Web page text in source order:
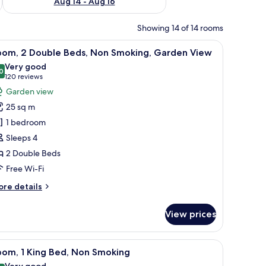
Showing 14 of 14 rooms
a balcony with a view of palm trees.A hotel room with two beds, a desk, and a
4 2 Double Beds, Non Smoking, Garden View
out of 10
Very good
120 reviews
(120
reviews)
Garden view
25 sq m
1 bedroom
Sleeps 4
2 Double Beds
Free Wi-Fi
details
View prices
desk A neatly made bed with white and blue
5 1 King Bed, Non Smoking